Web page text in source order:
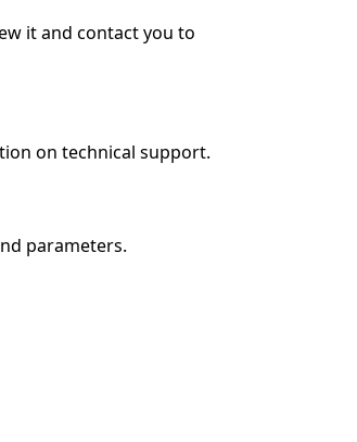
it and contact you to
on technical support.
parameters.